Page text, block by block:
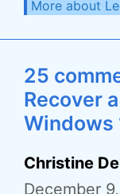
More about
25
Recover
Windows
Christine
December